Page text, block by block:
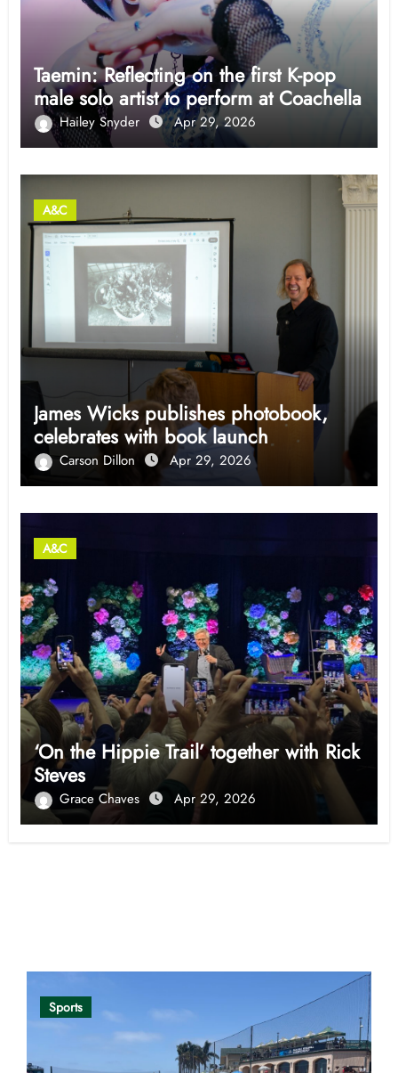
Taemin: Reflecting on the first K-pop
male solo artist to perform at Coachella
Hailey Snyder Apr 29, 2026
A&C
James Wicks publishes photobook,
celebrates with book launch
Carson Dillon Apr 29, 2026
A&C
‘On the Hippie Trail’ together with Rick
Steves
Grace Chaves Apr 29, 2026
Sports